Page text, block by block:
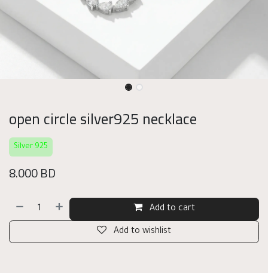
open circle silver925 necklace
Silver 925
8.000BD
Add to cart
Add to wishlist